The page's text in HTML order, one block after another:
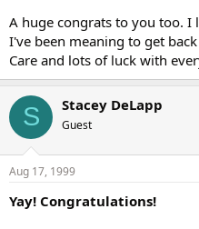
A huge congrats to you too. I
I've been meaning to get
Care and lots of luck with
S Stacey DeLapp
Guest
Aug 17, 1999
Yay! Congratulations!